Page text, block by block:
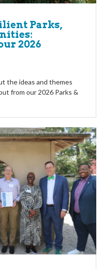
Parks,
2026
the ideas and themes
from our 2026 Parks &